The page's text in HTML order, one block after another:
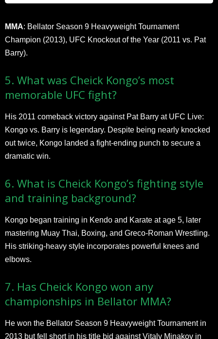
European Champion (2002).
MMA: Bellator Season 9 Heavyweight Tournament
Champion (2013), UFC Knockout of the Year (2011 vs. Pat
Barry).
5. What was Cheick Kongo’s most
memorable UFC fight?
His 2011 comeback victory against Pat Barry at UFC Live:
Kongo vs. Barry is legendary. Despite being nearly knocked
out twice, Kongo landed a fight-ending punch to secure a
dramatic win.
6. What is Cheick Kongo’s fighting style
and training background?
Kongo began training in Kendo and Karate at age 5, later
mastering Muay Thai, Boxing, and Greco-Roman Wrestling.
His striking-heavy style incorporates powerful knees and
elbows.
7. Has Cheick Kongo won any
championships in Bellator MMA?
He won the Bellator Season 9 Heavyweight Tournament in
2013 but fell short in his title bid against Vitaly Minakov in